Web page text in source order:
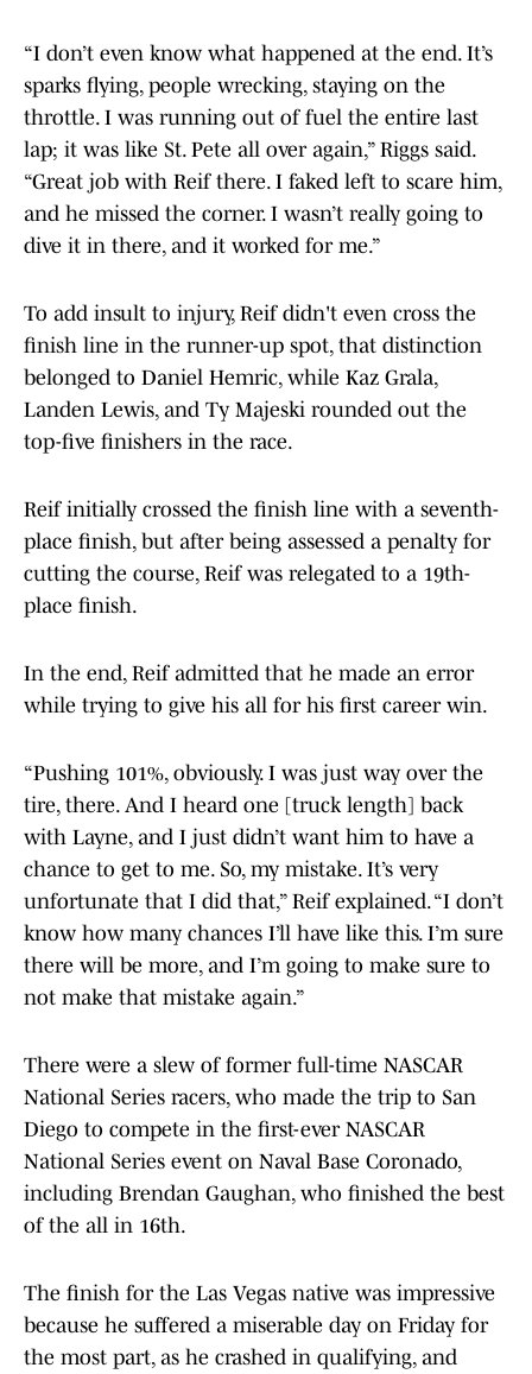
“I don’t even know what happened at the end. It’s
sparks flying, people wrecking, staying on the
throttle. I was running out of fuel the entire last
lap; it was like St. Pete all over again,” Riggs said.
“Great job with Reif there. I faked left to scare him,
and he missed the corner. I wasn’t really going to
dive it in there, and it worked for me.”
To add insult to injury, Reif didn't even cross the
finish line in the runner-up spot, that distinction
belonged to Daniel Hemric, while Kaz Grala,
Landen Lewis, and Ty Majeski rounded out the
top-five finishers in the race.
Reif initially crossed the finish line with a seventh-
place finish, but after being assessed a penalty for
cutting the course, Reif was relegated to a 19th-
place finish.
In the end, Reif admitted that he made an error
while trying to give his all for his first career win.
“Pushing 101%, obviously. I was just way over the
tire, there. And I heard one [truck length] back
with Layne, and I just didn’t want him to have a
chance to get to me. So, my mistake. It’s very
unfortunate that I did that,” Reif explained. “I don’t
know how many chances I’ll have like this. I’m sure
there will be more, and I’m going to make sure to
not make that mistake again.”
There were a slew of former full-time NASCAR
National Series racers, who made the trip to San
Diego to compete in the first-ever NASCAR
National Series event on Naval Base Coronado,
including Brendan Gaughan, who finished the best
of the all in 16th.
The finish for the Las Vegas native was impressive
because he suffered a miserable day on Friday for
the most part, as he crashed in qualifying, and